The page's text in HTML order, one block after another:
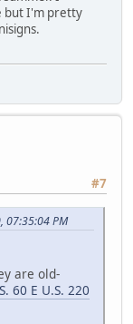
but I'm pretty
#7
07:35:04 PM
are old-
60 E U.S. 220